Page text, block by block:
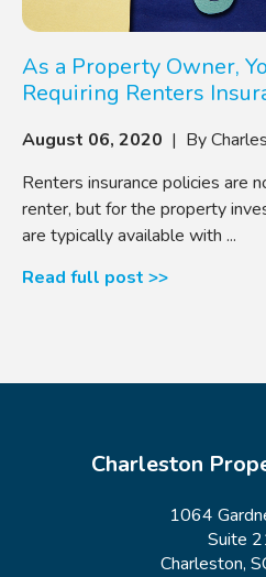
As a Property Owner,
Requiring Renters
August 06, 2020 | By
Renters insurance policies are
renter, but for the property
are typically available with ...
Read full post >>
Charleston
1064
Suite
Charleston,